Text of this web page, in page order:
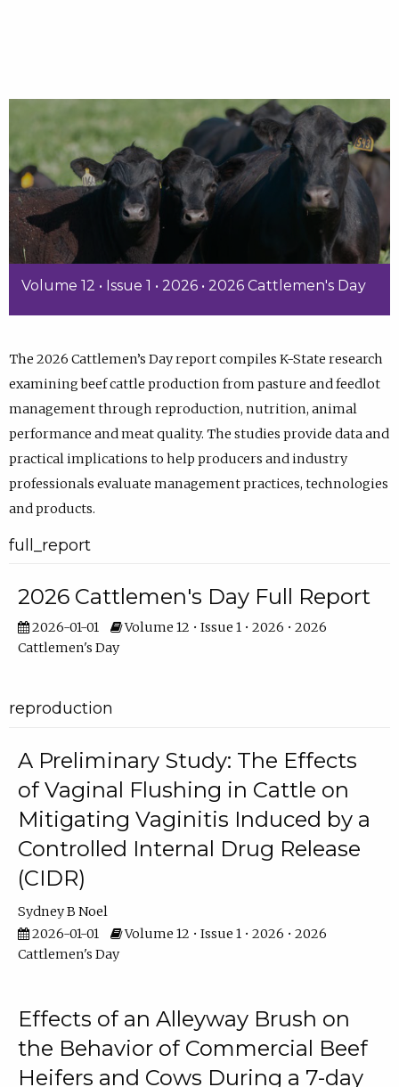
Volume 12 • Issue 1 • 2026 • 2026 Cattlemen's Day
The 2026 Cattlemen’s Day report compiles K-State research
examining beef cattle production from pasture and feedlot
management through reproduction, nutrition, animal
performance and meat quality. The studies provide data and
practical implications to help producers and industry
professionals evaluate management practices, technologies
and products.
full_report
2026 Cattlemen's Day Full Report
2026-01-01
Volume 12 • Issue 1 • 2026 • 2026
Cattlemen's Day
reproduction
A Preliminary Study: The Effects
of Vaginal Flushing in Cattle on
Mitigating Vaginitis Induced by a
Controlled Internal Drug Release
(CIDR)
Sydney B Noel
2026-01-01
Volume 12 • Issue 1 • 2026 • 2026
Cattlemen's Day
Effects of an Alleyway Brush on
the Behavior of Commercial Beef
Heifers and Cows During a 7-day